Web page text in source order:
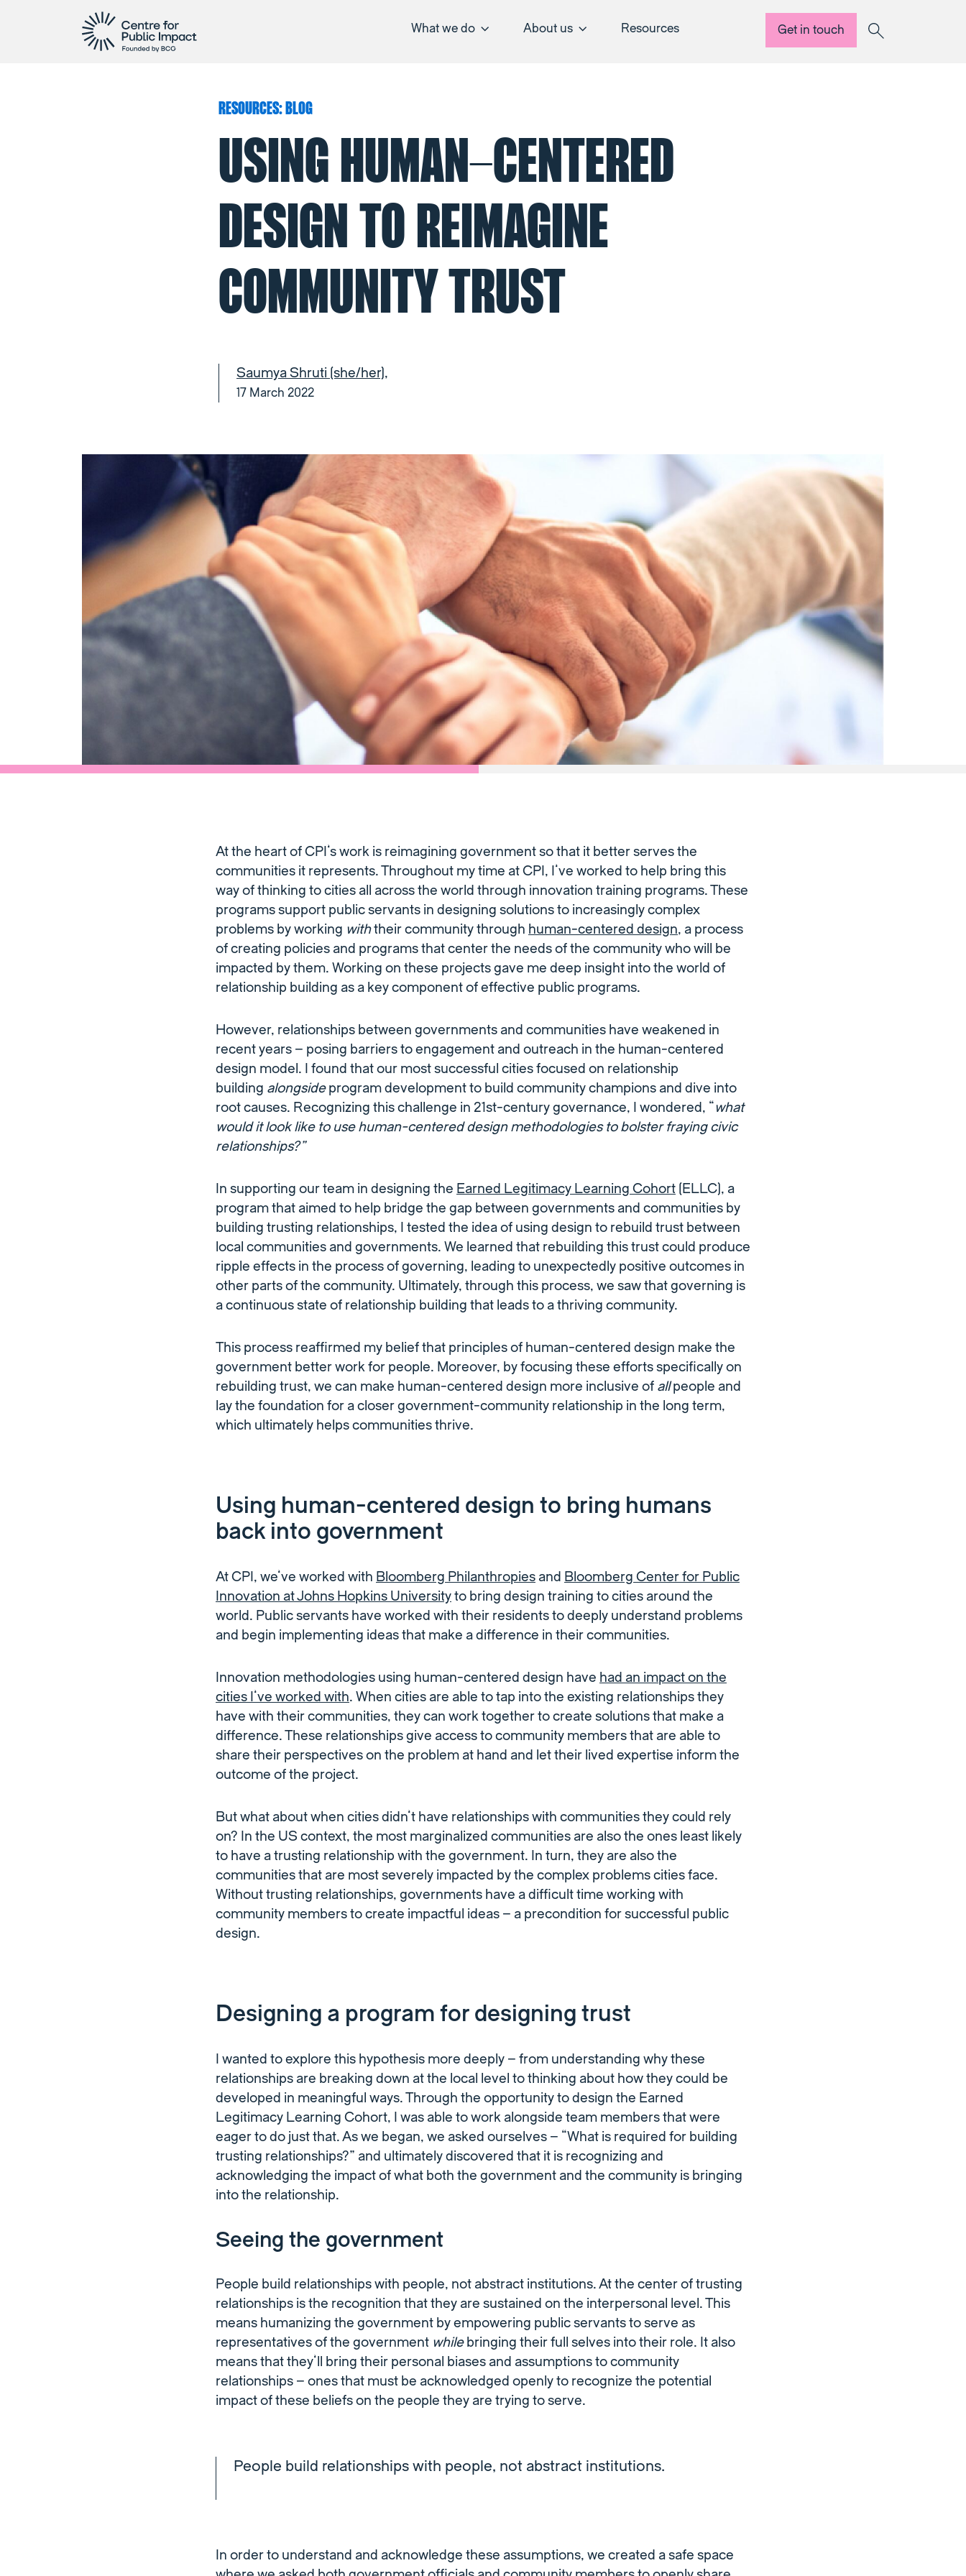
What we do About us Resources Get in touch
RESOURCES: BLOG
USING HUMAN-CENTERED
DESIGN TO REIMAGINE
COMMUNITY TRUST
Saumya Shruti (she/her),
17 March 2022
At the heart of CPI’s work is reimagining government so that it better serves the
communities it represents. Throughout my time at CPI, I’ve worked to help bring this
way of thinking to cities all across the world through innovation training programs. These
programs support public servants in designing solutions to increasingly complex
problems by working withtheir community through human-centered design, a process
of creating policies and programs that center the needs of the community who will be
impacted by them. Working on these projects gave me deep insight into the world of
relationship building as a key component of effective public programs.
However, relationships between governments and communities have weakened in
recent years – posing barriers to engagement and outreach in the human-centered
design model. I found that our most successful cities focused on relationship
building alongsideprogram development to build community champions and dive into
root causes. Recognizing this challenge in 21st-century governance, I wondered, “what
would it look like to use human-centered design methodologies to bolster fraying civic
relationships?”
In supporting our team in designing the Earned Legitimacy Learning Cohort (ELLC), a
program that aimed to help bridge the gap between governments and communities by
building trusting relationships, I tested the idea of using design to rebuild trust between
local communities and governments. We learned that rebuilding this trust could produce
ripple effects in the process of governing, leading to unexpectedly positive outcomes in
other parts of the community. Ultimately, through this process, we saw that governing is
a continuous state of relationship building that leads to a thriving community.
This process reaffirmed my belief that principles of human-centered design make the
government better work for people. Moreover, by focusing these efforts specifically on
rebuilding trust, we can make human-centered design more inclusive of allpeople and
lay the foundation for a closer government-community relationship in the long term,
which ultimately helps communities thrive.
Using human-centered design to bring humans
back into government
At CPI, we’ve worked with Bloomberg Philanthropies and Bloomberg Center for Public
Innovation at Johns Hopkins Universityto bring design training to cities around the
world. Public servants have worked with their residents to deeply understand problems
and begin implementing ideas that make a difference in their communities.
Innovation methodologies using human-centered design have had an impact on the
cities I’ve worked with. When cities are able to tap into the existing relationships they
have with their communities, they can work together to create solutions that make a
difference. These relationships give access to community members that are able to
share their perspectives on the problem at hand and let their lived expertise inform the
outcome of the project.
But what about when cities didn’t have relationships with communities they could rely
on? In the US context, the most marginalized communities are also the ones least likely
to have a trusting relationship with the government. In turn, they are also the
communities that are most severely impacted by the complex problems cities face.
Without trusting relationships, governments have a difficult time working with
community members to create impactful ideas – a precondition for successful public
design.
Designing a program for designing trust
I wanted to explore this hypothesis more deeply – from understanding why these
relationships are breaking down at the local level to thinking about how they could be
developed in meaningful ways. Through the opportunity to design the Earned
Legitimacy Learning Cohort, I was able to work alongside team members that were
eager to do just that. As we began, we asked ourselves – “What is required for building
trusting relationships?” and ultimately discovered that it is recognizing and
acknowledging the impact of what both the government and the community is bringing
into the relationship.
Seeing the government
People build relationships with people, not abstract institutions. At the center of trusting
relationships is the recognition that they are sustained on the interpersonal level. This
means humanizing the government by empowering public servants to serve as
representatives of the government whilebringing their full selves into their role. It also
means that they’ll bring their personal biases and assumptions to community
relationships – ones that must be acknowledged openly to recognize the potential
impact of these beliefs on the people they are trying to serve.
People build relationships with people, not abstract institutions.
In order to understand and acknowledge these assumptions, we created a safe space